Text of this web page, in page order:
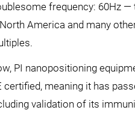
frequency: 60Hz —
America and many
PI nanopositioning
certified, meaning it has
validation of its